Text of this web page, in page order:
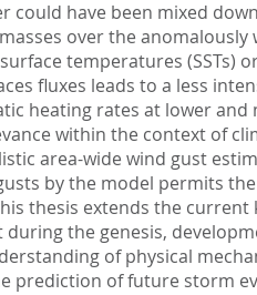
could have been mixed
over the
temperatures
fluxes leads to a less
heating rates at lower
within the context of
area-wide wind gust
by the model permits
thesis extends the
during the genesis,
of physical
prediction of future storm